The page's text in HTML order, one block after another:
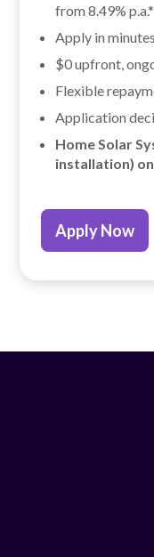
from8.49% p.a.*
Apply in minutes
$0 upfront,
Flexible
Application
Home Solar
installation)
Apply Now